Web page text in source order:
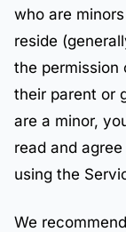
who are
reside
the permission
their parent or
are a minor,
read and
using the
We